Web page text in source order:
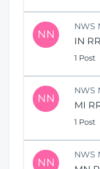
NN
NWS
IN
1 Post
NN
NWS
MI
1 Post
NN
NWS